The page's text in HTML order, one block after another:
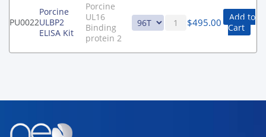
PU0022
Porcine
ULBP2
ELISA Kit
Porcine
UL16
Binding
protein 2
$495.00
Add to
Cart